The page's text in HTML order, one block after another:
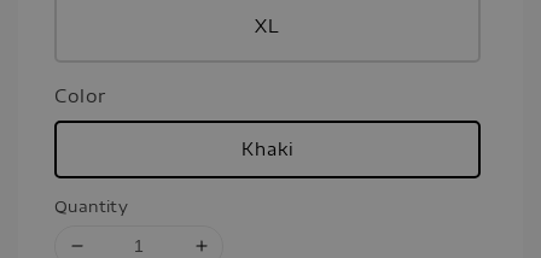
XL
Color
Khaki
Quantity